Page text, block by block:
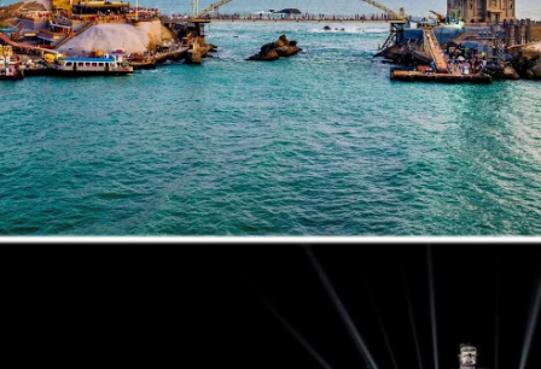
Pic: Kind courtesy NiteshNRane/X